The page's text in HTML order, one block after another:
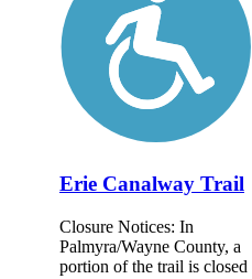
Erie Canalway Trail
Closure Notices: In
Palmyra/Wayne County, a
portion of the trail is closed